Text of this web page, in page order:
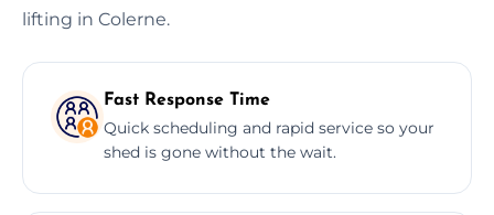
lifting in Colerne.
Fast Response Time
Quick scheduling and rapid service so your
shed is gone without the wait.